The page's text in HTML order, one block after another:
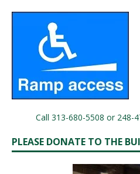
Call 313-680-5508 or 248-
PLEASE DONATE TO THE